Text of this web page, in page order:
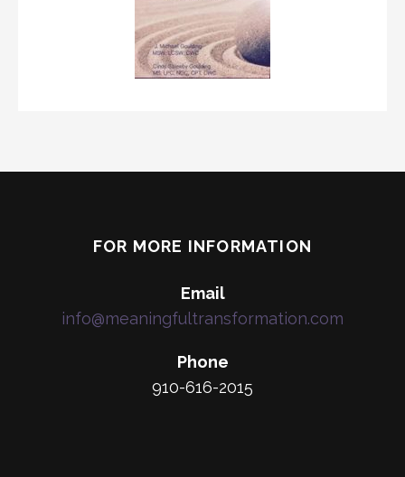
FOR MORE INFORMATION
Email
info@meaningfultransformation.com
Phone
910-616-2015